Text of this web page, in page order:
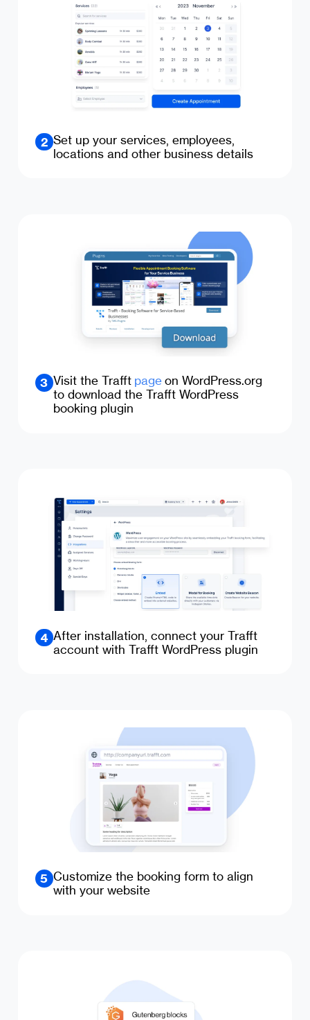
2 Set up your services, employees,
locations and other business details
3 Visit the Trafft pageon WordPress.org
to download the Trafft WordPress
booking plugin
4 After installation, connect your Trafft
account with Trafft WordPress plugin
5 Customize the booking form to align
with your website